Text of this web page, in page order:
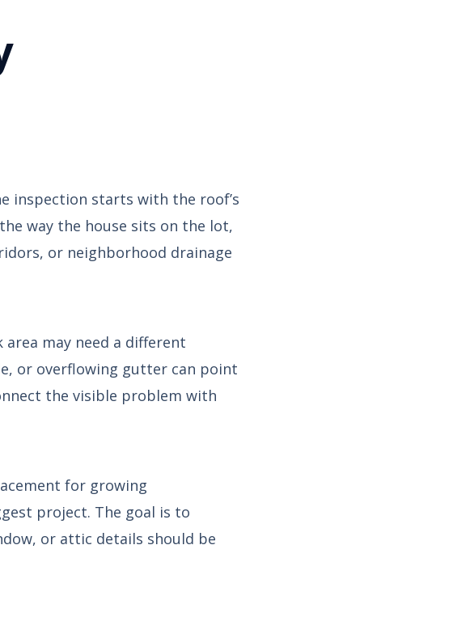
inspection starts with the roof’s
way the house sits on the lot,
or neighborhood drainage
area may need a different
or overflowing gutter can point
the visible problem with
for growing
project. The goal is to
or attic details should be